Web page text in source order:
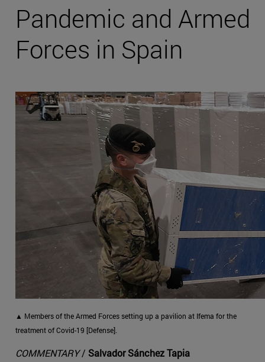
Pandemic and Armed
Forces in Spain
▲ Members of the Armed Forces setting up a pavilion at Ifema for the
treatment of Covid-19 [Defense].
COMMENTARY/ Salvador Sánchez Tapia